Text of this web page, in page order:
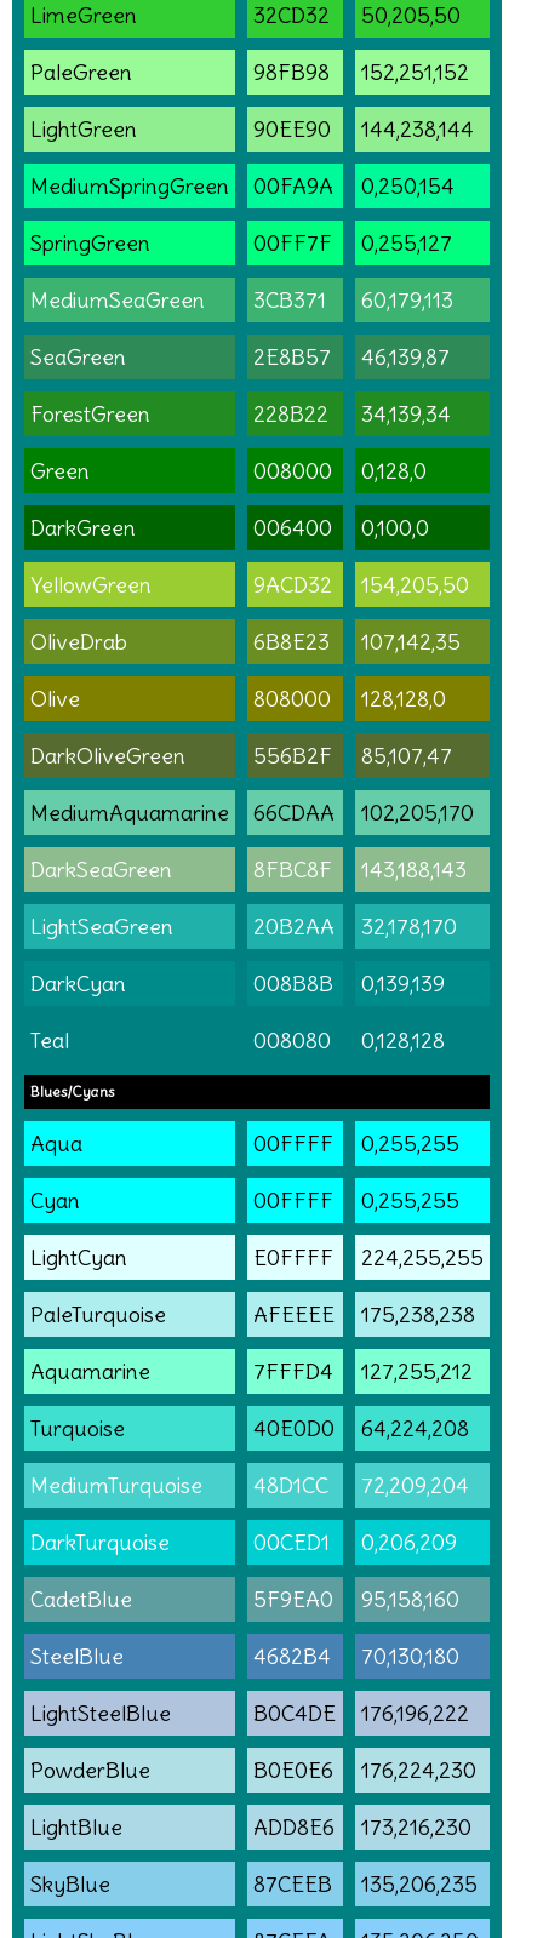
LimeGreen 32CD32 50,205,50
PaleGreen 98FB98 152,251,152
LightGreen 90EE90 144,238,144
MediumSpringGreen 00FA9A 0,250,154
SpringGreen 00FF7F 0,255,127
MediumSeaGreen 3CB371 60,179,113
SeaGreen 2E8B57 46,139,87
ForestGreen 228B22 34,139,34
Green 008000 0,128,0
DarkGreen 006400 0,100,0
YellowGreen 9ACD32 154,205,50
OliveDrab 6B8E23 107,142,35
Olive 808000 128,128,0
DarkOliveGreen 556B2F 85,107,47
MediumAquamarine 66CDAA 102,205,170
DarkSeaGreen 8FBC8F 143,188,143
LightSeaGreen 20B2AA 32,178,170
DarkCyan 008B8B 0,139,139
Teal 008080 0,128,128
Blues/Cyans
Aqua 00FFFF 0,255,255
Cyan 00FFFF 0,255,255
LightCyan E0FFFF 224,255,255
PaleTurquoise AFEEEE 175,238,238
Aquamarine 7FFFD4 127,255,212
Turquoise 40E0D0 64,224,208
MediumTurquoise 48D1CC 72,209,204
DarkTurquoise 00CED1 0,206,209
CadetBlue 5F9EA0 95,158,160
SteelBlue 4682B4 70,130,180
LightSteelBlue B0C4DE 176,196,222
PowderBlue B0E0E6 176,224,230
LightBlue ADD8E6 173,216,230
SkyBlue 87CEEB 135,206,235